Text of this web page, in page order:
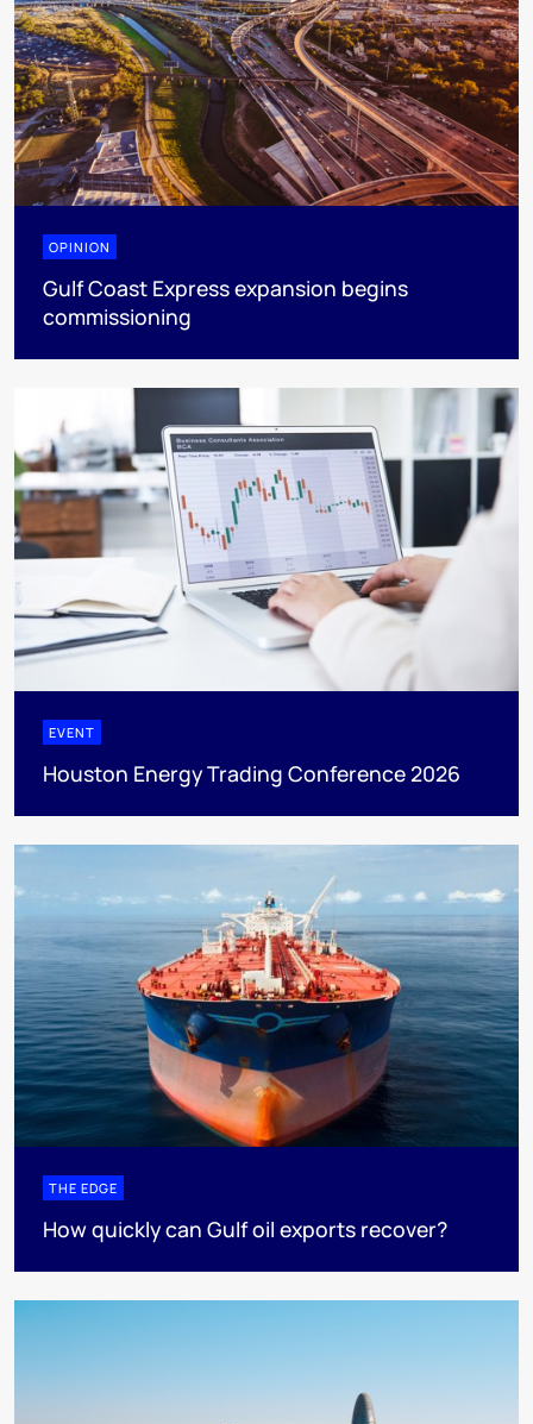
OPINION
Gulf Coast Express expansion begins
commissioning
EVENT
Houston Energy Trading Conference 2026
THE EDGE
How quickly can Gulf oil exports recover?